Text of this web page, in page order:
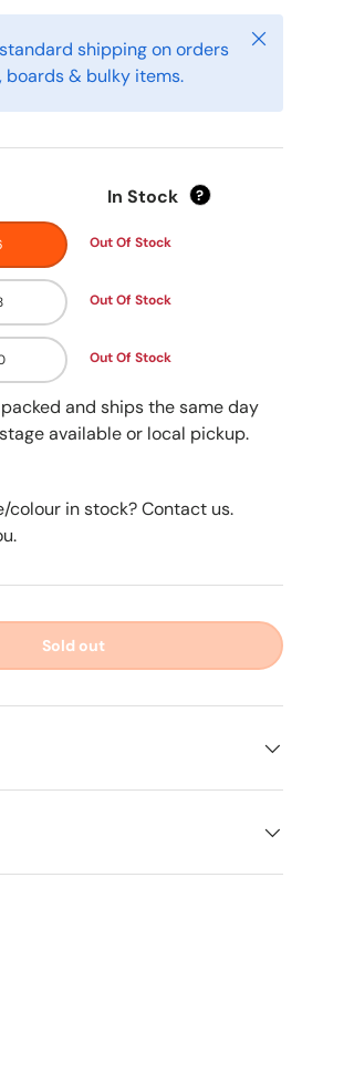
shipping on orders
boards & bulky items.
Close
In Stock ?
Out Of Stock
Out Of Stock
Out Of Stock
and ships the same day
available or local pickup.
colour in stock? Contact us.
Sold out